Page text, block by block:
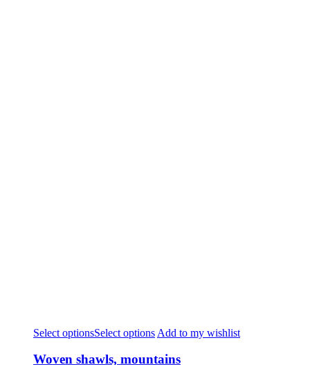
Select optionsSelect options Add to my wishlist
Woven shawls, mountains